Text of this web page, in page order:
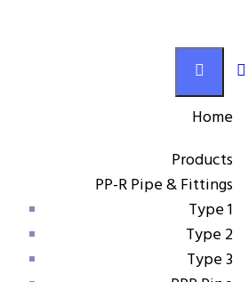
Home
Products
PP-R Pipe & Fittings
Type 1
Type 2
Type 3
Series
inlet radiator straight stop valve